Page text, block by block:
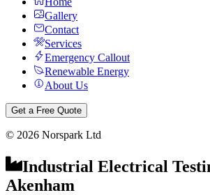
Gallery
Contact
Services
Emergency Callout
Renewable Energy
About Us
Get a Free Quote
© 2026 Norspark Ltd
Industrial Electrical
Akenham